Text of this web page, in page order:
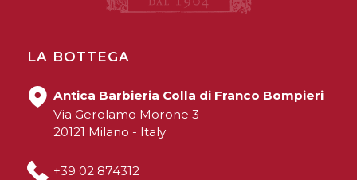
LA BOTTEGA
Antica Barbieria Colla di Franco Bompieri
Via Gerolamo Morone 3
20121 Milano - Italy
+39 02 874312